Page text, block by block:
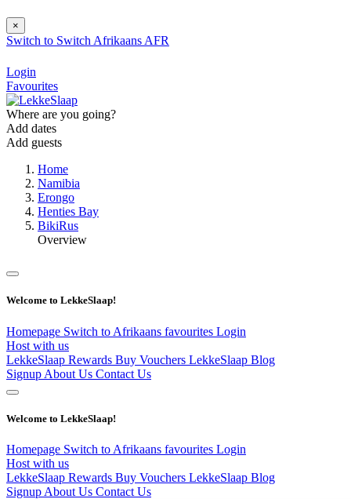
×
Switch to Switch Afrikaans AFR
Login
Favourites
Where are you going?
Add dates
Add guests
Home
Namibia
Erongo
Henties Bay
BikiRus
Overview
Welcome to LekkeSlaap!
Homepage Switch to Afrikaans favourites Login
Host with us
LekkeSlaap Rewards Buy Vouchers LekkeSlaap Blog
Signup About Us Contact Us
Welcome to LekkeSlaap!
Homepage Switch to Afrikaans favourites Login
Host with us
LekkeSlaap Rewards Buy Vouchers LekkeSlaap Blog
Signup About Us Contact Us